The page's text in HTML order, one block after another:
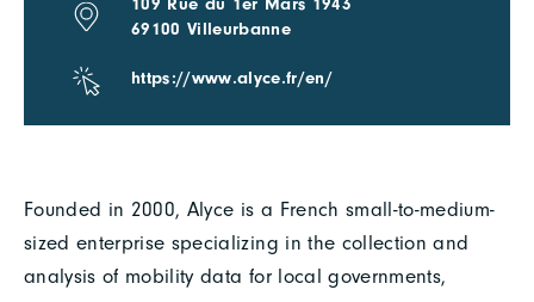
Founded in 2000, Alyce is a French small-to-medium-
sized enterprise specializing in the collection and
analysis of mobility data for local governments,
109 Rue du 1er Mars 1943
69100 Villeurbanne
https://www.alyce.fr/en/